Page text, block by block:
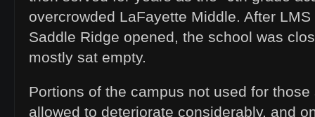
overcrowded LaFayette Middle. After
Saddle Ridge opened, the school was
mostly sat empty.
Portions of the campus not used for
allowed to deteriorate considerably, and